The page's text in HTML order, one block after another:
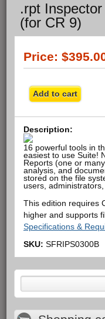
.rpt
(for CR 9)
Price:
Description:
16 powerful tools in
easiest to use Suite!
Reports (one or
analysis, and
stored on the file
users,
This edition requires
higher and supports
Specifications &
SKU: SFRIPS0300B
Search form
Search